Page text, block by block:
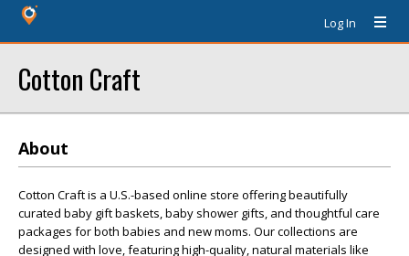
Log In
Cotton Craft
About
Cotton Craft is a U.S.-based online store offering beautifully
curated baby gift baskets, baby shower gifts, and thoughtful care
packages for both babies and new moms. Our collections are
designed with love, featuring high-quality, natural materials like